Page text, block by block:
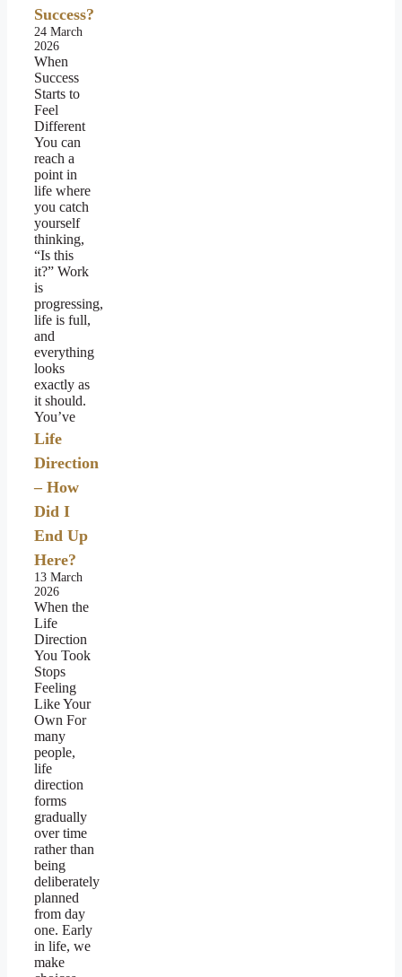
Success?
24 March
2026
When
Success
Starts to
Feel
Different
You can
reach a
point in
life where
you catch
yourself
thinking,
“Is this
it?” Work
is
progressing,
life is full,
and
everything
looks
exactly as
it should.
You’ve
Life
Direction
– How
Did I
End Up
Here?
13 March
2026
When the
Life
Direction
You Took
Stops
Feeling
Like Your
Own For
many
people,
life
direction
forms
gradually
over time
rather than
being
deliberately
planned
from day
one. Early
in life, we
make